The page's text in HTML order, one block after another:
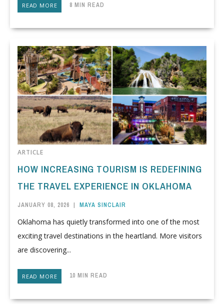
READ MORE 8 MIN READ
ARTICLE
HOW INCREASING TOURISM IS REDEFINING
THE TRAVEL EXPERIENCE IN OKLAHOMA
JANUARY 08, 2026 | MAYA SINCLAIR
Oklahoma has quietly transformed into one of the most
exciting travel destinations in the heartland. More visitors
are discovering...
READ MORE 10 MIN READ